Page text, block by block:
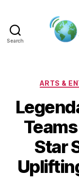
Search
ARTS &
Star